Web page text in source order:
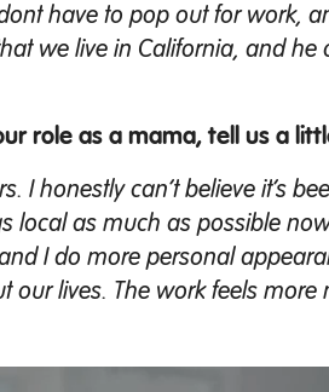
have to pop out for work,
we live in California, and he
role as a mama, tell us a
I honestly can’t believe it’s
local as much as possible
I do more personal
our lives. The work feels